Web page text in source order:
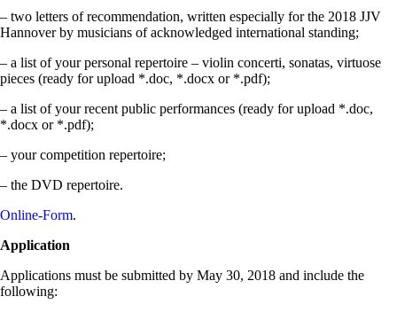
– two letters of recommendation, written especially for the 2018 JJV
Hannover by musicians of acknowledged international standing;
– a list of your personal repertoire – violin concerti, sonatas, virtuose
pieces (ready for upload *.doc, *.docx or *.pdf);
– a list of your recent public performances (ready for upload *.doc,
*.docx or *.pdf);
– your competition repertoire;
– the DVD repertoire.
Online-Form.
Application
Applications must be submitted by May 30, 2018 and include the
following: